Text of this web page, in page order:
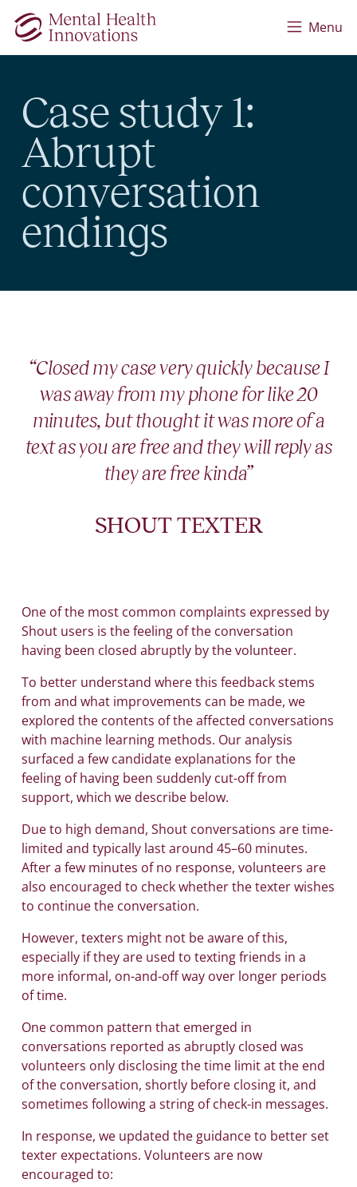
Skip to main content
Menu
Case study 1:
Abrupt
conversation
endings
“Closed my case very quickly because I
was away from my phone for like 20
minutes, but thought it was more of a
text as you are free and they will reply as
they are free kinda”
SHOUT TEXTER
One of the most common complaints expressed by
Shout users is the feeling of the conversation
having been closed abruptly by the volunteer.
To better understand where this feedback stems
from and what improvements can be made, we
explored the contents of the affected conversations
with machine learning methods. Our analysis
surfaced a few candidate explanations for the
feeling of having been suddenly cut-off from
support, which we describe below.
Due to high demand, Shout conversations are time-
limited and typically last around 45–60 minutes.
After a few minutes of no response, volunteers are
also encouraged to check whether the texter wishes
to continue the conversation.
However, texters might not be aware of this,
especially if they are used to texting friends in a
more informal, on-and-off way over longer periods
of time.
One common pattern that emerged in
conversations reported as abruptly closed was
volunteers only disclosing the time limit at the end
of the conversation, shortly before closing it, and
sometimes following a string of check-in messages.
In response, we updated the guidance to better set
texter expectations. Volunteers are now
encouraged to: